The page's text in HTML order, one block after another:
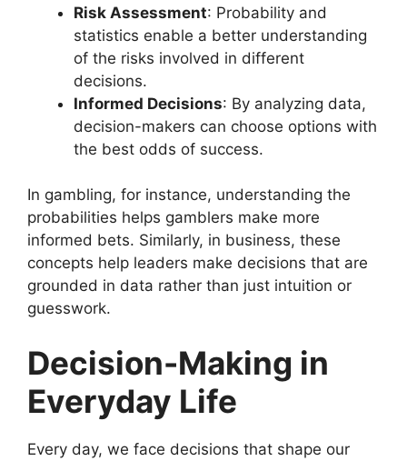
Risk Assessment: Probability and
statistics enable a better understanding
of the risks involved in different
decisions.
Informed Decisions: By analyzing data,
decision-makers can choose options with
the best odds of success.
In gambling, for instance, understanding the
probabilities helps gamblers make more
informed bets. Similarly, in business, these
concepts help leaders make decisions that are
grounded in data rather than just intuition or
guesswork.
Decision-Making in
Everyday Life
Every day, we face decisions that shape our